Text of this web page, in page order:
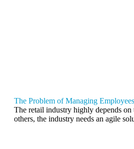
The Problem of Managing
The retail industry highly depends on
others, the industry needs an agile